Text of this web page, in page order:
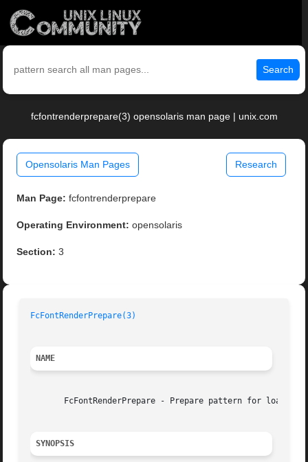
Search
fcfontrenderprepare(3) opensolaris man page | unix.com
Opensolaris Man Pages Research
Man Page: fcfontrenderprepare
Operating Environment: opensolaris
Section: 3
FcFontRenderPrepare(3)
NAME
FcFontRenderPrepare - Prepare pattern for loading
SYNOPSIS